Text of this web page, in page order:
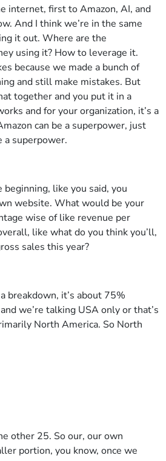
internet, first to Amazon, AI, and
And I think we’re in the same
it out. Where are the
using it? How to leverage it.
because we made a bunch of
and still make mistakes. But
together and you put it in a
and for your organization, it’s a
can be a superpower, just
a superpower.
like you said, you
website. What would be your
wise of like revenue per
like what do you think you’ll,
sales this year?
breakdown, it’s about 75%
we’re talking USA only or that’s
North America. So North
other 25. So our, our own
portion, you know, once we